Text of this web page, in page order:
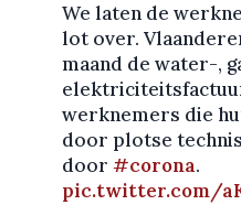
We laten de
lot over.
maand de water-,
werknemers die
door plotse
door #corona.
pic.twitter.com/